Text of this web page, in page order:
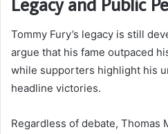
Tommy Fury’s legacy is still
argue that his fame outpaced
while supporters highlight his
headline victories.
Regardless of debate, Thomas